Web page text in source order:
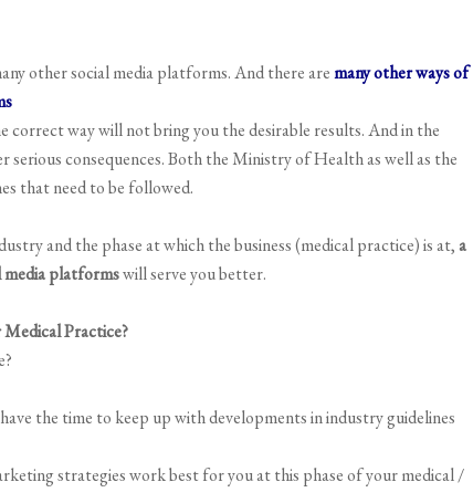
other social media platforms. And there aremany other ways of
correct way will not bring you the desirable results. And in the
serious consequences. Both the Ministry of Health as well as the
that need to be followed.
and the phase at which the business (medical practice) is at,a
media platformswill serve you better.
Medical Practice?
the time to keep up with developments in industry guidelines
strategies work best for you at this phase of your medical /